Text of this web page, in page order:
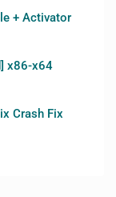
+ Activator
x86-x64
Crash Fix